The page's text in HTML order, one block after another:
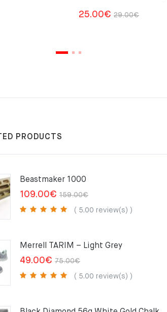
29.00€Original
25.00€
Current
PRODUCTS
Beastmaker 1000
159.00€Original
price
109.00€
Current
price
( 5.00 review(s) )
Merrell TARIM – Light Grey
75.00€Original
price
49.00€
Current
price
( 5.00 review(s) )